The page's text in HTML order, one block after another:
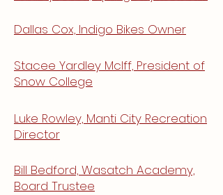
Dallas Cox, Indigo Bikes Owner
Stacee Yardley McIff, President of
Snow College
Luke Rowley, Manti City Recreation
Director
Bill Bedford, Wasatch Academy,
Board Trustee